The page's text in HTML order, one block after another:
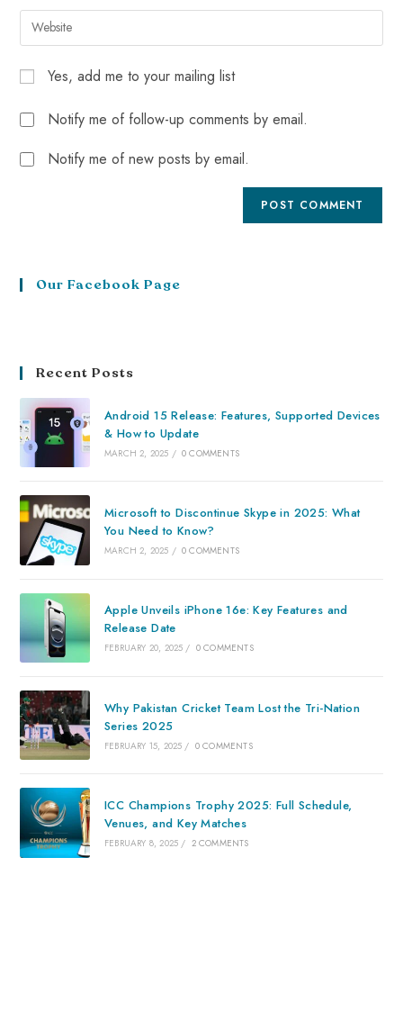
Yes, add me to your mailing list
Notify me of follow-up comments by email.
Notify me of new posts by email.
Our Facebook Page
Recent Posts
Android 15 Release: Features, Supported Devices
& How to Update
MARCH 2, 2025 / 0 COMMENTS
Microsoft to Discontinue Skype in 2025: What
You Need to Know?
MARCH 2, 2025 / 0 COMMENTS
Apple Unveils iPhone 16e: Key Features and
Release Date
FEBRUARY 20, 2025 / 0 COMMENTS
Why Pakistan Cricket Team Lost the Tri-Nation
Series 2025
FEBRUARY 15, 2025 / 0 COMMENTS
ICC Champions Trophy 2025: Full Schedule,
Venues, and Key Matches
FEBRUARY 8, 2025 / 2 COMMENTS